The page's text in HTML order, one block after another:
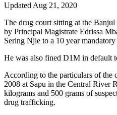
Updated Aug 21, 2020
The drug court sitting at the
by Principal Magistrate Edrissa
Sering Njie to a 10 year
He was also fined D1M in default
According to the particulars of the
2008 at Sapu in the Central River
kilograms and 500 grams of
drug trafficking.